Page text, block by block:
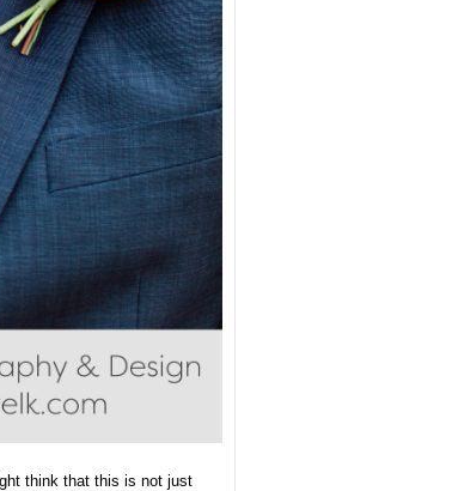
think that this is not just